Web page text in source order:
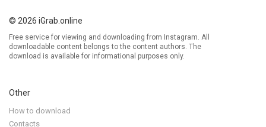
© 2026 iGrab.online
Free service for viewing and downloading from Instagram. All
downloadable content belongs to the content authors. The
download is available for informational purposes only.
Other
How to download
Contacts